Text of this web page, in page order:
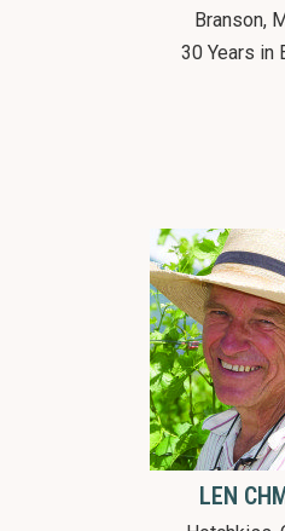
Branson,
30 Years in
LEN